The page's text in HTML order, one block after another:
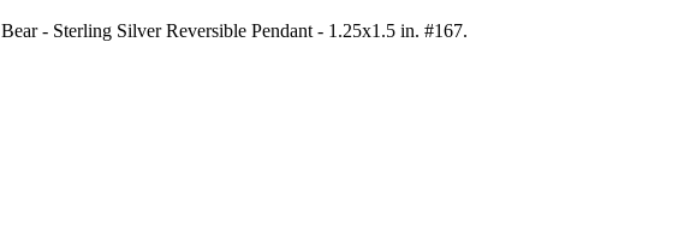
Bear - Sterling Silver Reversible Pendant - 1.25x1.5 in. #167.